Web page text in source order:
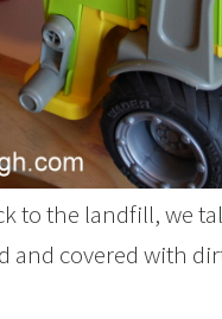
to the landfill, we
and covered with